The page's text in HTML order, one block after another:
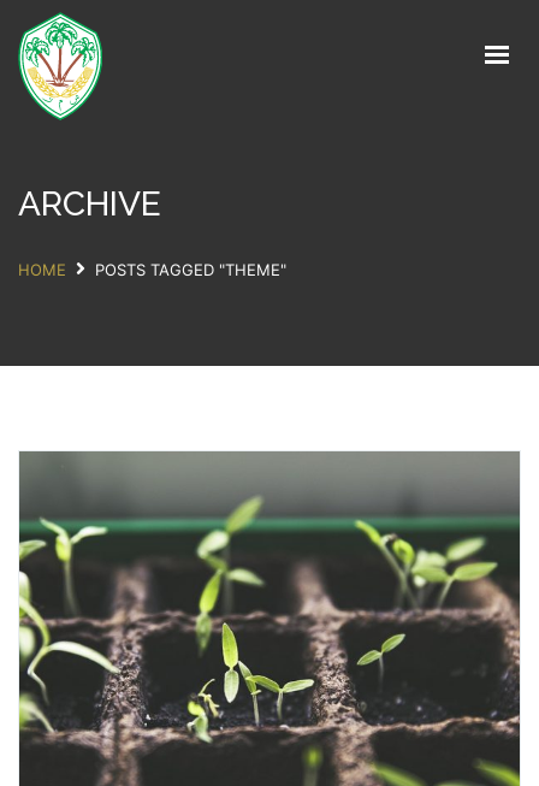
ARCHIVE
HOME POSTS TAGGED "THEME"